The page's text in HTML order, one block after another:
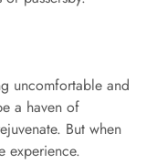
uncomfortable and
a haven of
But when
experience.